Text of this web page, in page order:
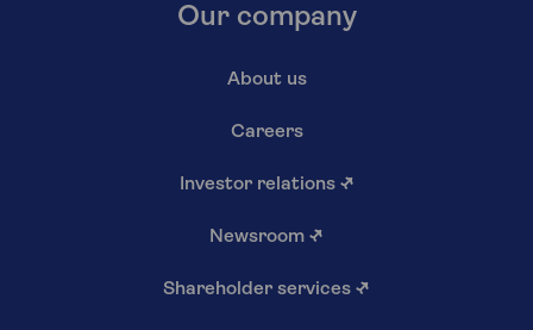
Our company
About us
Careers
Investor relations ↗
Newsroom ↗
Shareholder services ↗